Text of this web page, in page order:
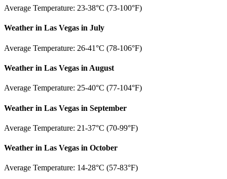
Average Temperature: 23-38°C (73-100°F)
Weather in Las Vegas in July
Average Temperature: 26-41°C (78-106°F)
Weather in Las Vegas in August
Average Temperature: 25-40°C (77-104°F)
Weather in Las Vegas in September
Average Temperature: 21-37°C (70-99°F)
Weather in Las Vegas in October
Average Temperature: 14-28°C (57-83°F)